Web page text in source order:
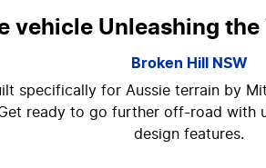
vehicle Unleashing the
Broken Hill
NSW
specifically for Aussie terrain by
ready to go further off-road with
design features.